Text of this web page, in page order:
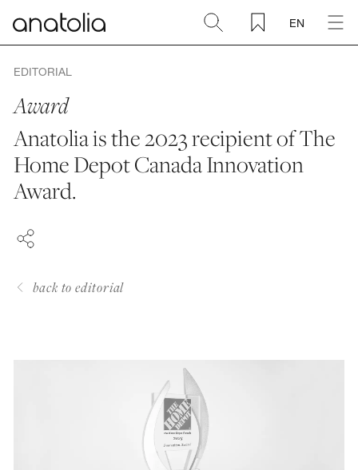
EN
Ceramic + Porcelain
Natural Stone
Sintered Slab
EDITORIAL
Award
Anatolia is the 2023 recipient of The
Home Depot Canada Innovation
Award.
FACEBOOK
PINTEREST
back to editorial